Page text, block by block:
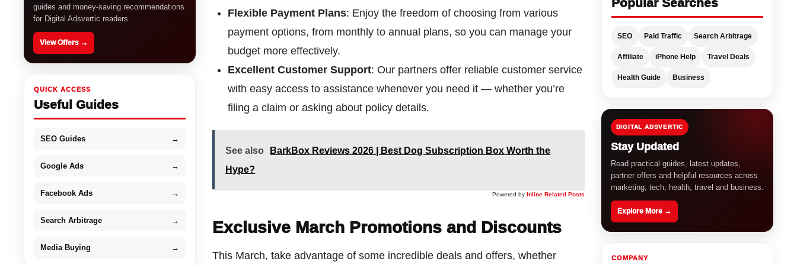
guides and money-saving recommendations
for Digital Adsvertic readers.
View Offers →
QUICK ACCESS
Useful Guides
SEO Guides →
Google Ads →
Facebook Ads →
Search Arbitrage →
Media Buying →
Flexible Payment Plans: Enjoy the freedom of choosing from various
payment options, from monthly to annual plans, so you can manage your
budget more effectively.
Excellent Customer Support: Our partners offer reliable customer service
with easy access to assistance whenever you need it — whether you’re
filing a claim or asking about policy details.
See also
BarkBox Reviews 2026 | Best Dog Subscription Box Worth the
Hype?
Powered by Inline Related Posts
Exclusive March Promotions and Discounts
This March, take advantage of some incredible deals and offers, whether
SEO Paid Traffic Search Arbitrage
Affiliate iPhone Help Travel Deals
Health Guide Business
DIGITAL ADSVERTIC
Stay Updated
Read practical guides, latest updates,
partner offers and helpful resources across
marketing, tech, health, travel and business.
Explore More →
COMPANY